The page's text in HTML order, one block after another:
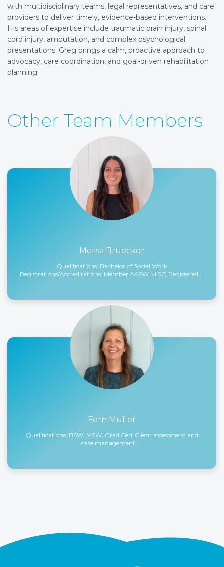
with multidisciplinary teams, legal representatives, and care
providers to deliver timely, evidence-based interventions.
His areas of expertise include traumatic brain injury, spinal
cord injury, amputation, and complex psychological
presentations. Greg brings a calm, proactive approach to
advocacy, care coordination, and goal-driven rehabilitation
planning
Other Team Members
Melisa Bruecker
Qualifications: Bachelor of Social Work
Registrations/Accreditations: Member AASW NIISQ Registered …
Read More
Fern Muller
Qualifications: BSW, MSW, Grad Cert Client assessment and
case management, …
Read More